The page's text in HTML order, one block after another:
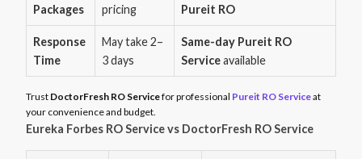
Packages
pricing
Pureit RO
Response
Time
May take 2–
3 days
Same-day Pureit RO
Serviceavailable
Trust DoctorFresh RO Servicefor professional Pureit RO Serviceat
your convenience and budget.
Eureka Forbes RO Service vs DoctorFresh RO Service